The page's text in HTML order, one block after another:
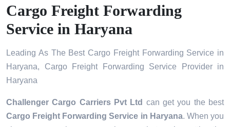
Cargo Freight Forwarding
Service in Haryana
Leading As The Best Cargo Freight Forwarding Service in
Haryana, Cargo Freight Forwarding Service Provider in
Haryana
Challenger Cargo Carriers Pvt Ltd can get you the best
Cargo Freight Forwarding Service in Haryana. When you